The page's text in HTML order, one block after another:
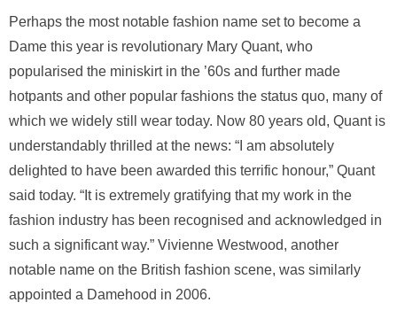
Perhaps the most notable fashion name set to become a
Dame this year is revolutionary Mary Quant, who
popularised the miniskirt in the ’60s and further made
hotpants and other popular fashions the status quo, many of
which we widely still wear today. Now 80 years old, Quant is
understandably thrilled at the news: “I am absolutely
delighted to have been awarded this terrific honour,” Quant
said today. “It is extremely gratifying that my work in the
fashion industry has been recognised and acknowledged in
such a significant way.” Vivienne Westwood, another
notable name on the British fashion scene, was similarly
appointed a Damehood in 2006.